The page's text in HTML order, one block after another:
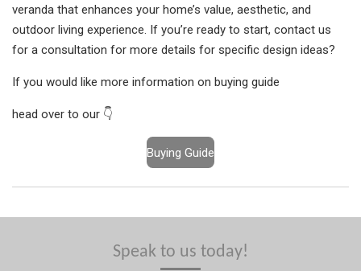
veranda that enhances your home’s value, aesthetic, and
outdoor living experience. If you’re ready to start, contact us
for a consultation for more details for specific design ideas?
If you would like more information on buying guide
head over to our 👇
Buying Guide
Speak to us today!